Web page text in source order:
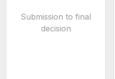
Submission to final
decision